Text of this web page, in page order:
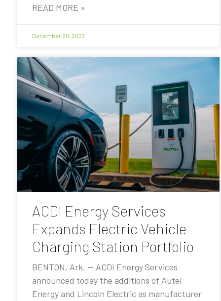
READ MORE »
December 20, 2023
ACDI Energy Services
Expands Electric Vehicle
Charging Station Portfolio
BENTON, Ark. — ACDI Energy Services
announced today the additions of Autel
Energy and Lincoln Electric as manufacturer